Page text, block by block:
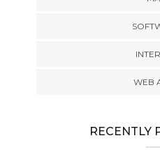
WEB
RECENTLY